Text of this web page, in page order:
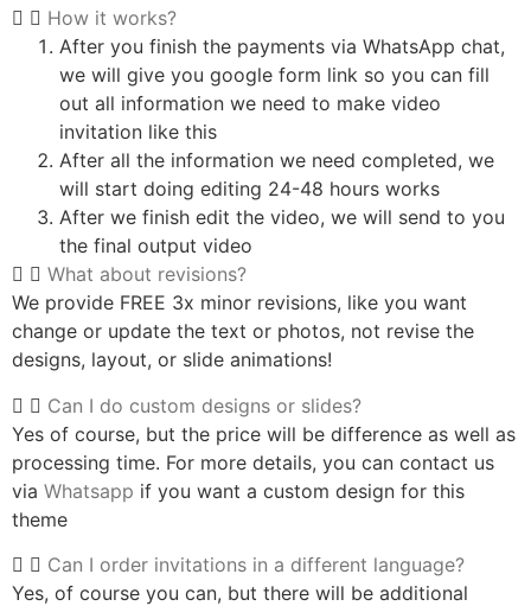
How it works?
After you finish the payments via WhatsApp chat,
we will give you google form link so you can fill
out all information we need to make video
invitation like this
After all the information we need completed, we
will start doing editing 24-48 hours works
After we finish edit the video, we will send to you
the final output video
What about revisions?
We provide FREE 3x minor revisions, like you want
change or update the text or photos, not revise the
designs, layout, or slide animations!
Can I do custom designs or slides?
Yes of course, but the price will be difference as well as
processing time. For more details, you can contact us
via Whatsapp if you want a custom design for this
theme
Can I order invitations in a different language?
Yes, of course you can, but there will be additional